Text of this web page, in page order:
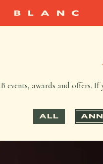
events, awards and
ALL